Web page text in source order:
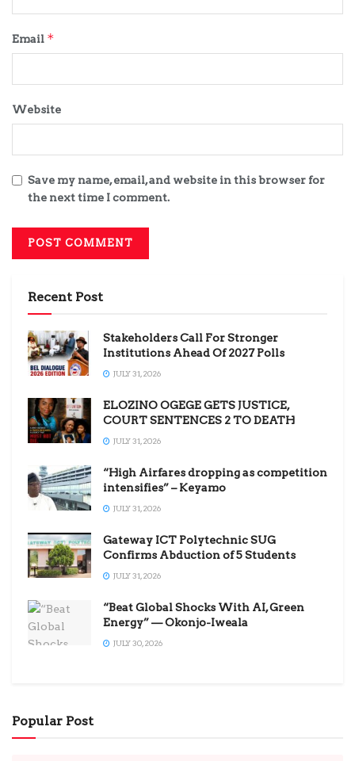
Email *
Website
Save my name, email, and website in this browser for
the next time I comment.
Recent Post
Stakeholders Call For Stronger
Institutions Ahead Of 2027 Polls
JULY 31, 2026
ELOZINO OGEGE GETS JUSTICE,
COURT SENTENCES 2 TO DEATH
JULY 31, 2026
“High Airfares dropping as competition
intensifies” – Keyamo
JULY 31, 2026
Gateway ICT Polytechnic SUG
Confirms Abduction of 5 Students
JULY 31, 2026
“Beat Global Shocks With AI, Green
Energy” — Okonjo-Iweala
JULY 30, 2026
Popular Post